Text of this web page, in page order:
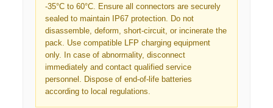
-35°C to 60°C. Ensure all connectors are securely
sealed to maintain IP67 protection. Do not
disassemble, deform, short-circuit, or incinerate the
pack. Use compatible LFP charging equipment
only. In case of abnormality, disconnect
immediately and contact qualified service
personnel. Dispose of end-of-life batteries
according to local regulations.